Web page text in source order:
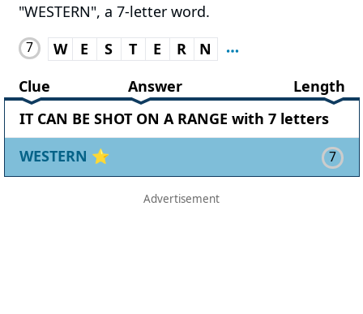
"WESTERN", a 7-letter word.
7 W E S T E R
N
Clue
Answer
Length
IT CAN BE SHOT ON A RANGE with 7 letters
WESTERN ⭐ 7